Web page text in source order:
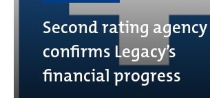
Second rating agency
confirms Legacy’s
financial progress